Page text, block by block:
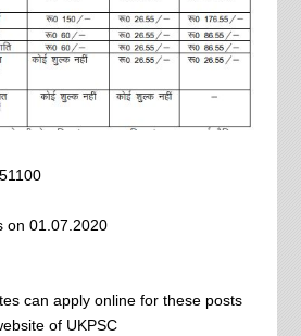
on 01.07.2020
can apply online for these posts
of UKPSC